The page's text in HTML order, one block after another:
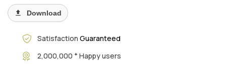
Download
Satisfaction Guaranteed
2,000,000 + Happy users